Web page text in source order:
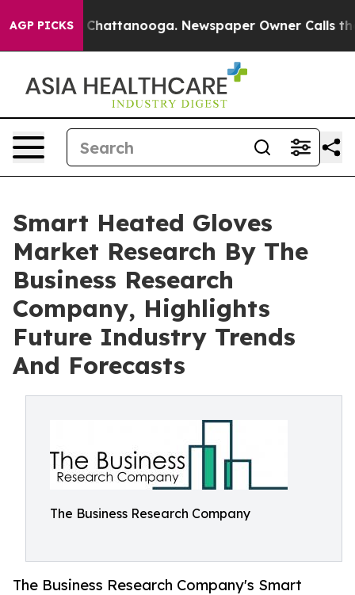
AGP PICKS
in Chattanooga. Newspaper Owner Calls the
Smart Heated Gloves
Market Research By The
Business Research
Company, Highlights
Future Industry Trends
And Forecasts
The Business Research Company
The Business Research Company's Smart